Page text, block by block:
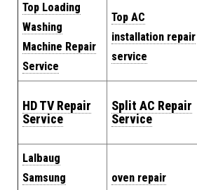
Top Loading
Washing
Machine Repair
Service
Top AC
installation repair
service
HD TV Repair
Service
Split AC Repair
Service
Lalbaug
Samsung
oven repair